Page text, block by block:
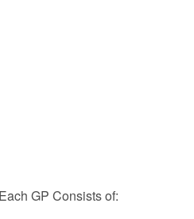
GP Consists of: